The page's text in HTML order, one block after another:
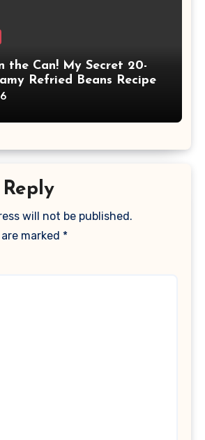
the Can! My Secret 20-
Refried Beans Recipe
will not be published.
marked *